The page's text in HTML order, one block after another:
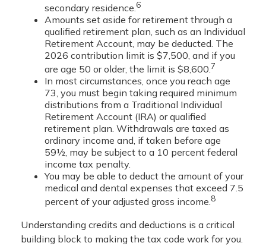
secondary residence. 6
Amounts set aside for retirement through a
qualified retirement plan, such as an Individual
Retirement Account, may be deducted. The
2026 contribution limit is $7,500, and if you
are age 50 or older, the limit is $8,600.7
In most circumstances, once you reach age
73, you must begin taking required minimum
distributions from a Traditional Individual
Retirement Account (IRA) or qualified
retirement plan. Withdrawals are taxed as
ordinary income and, if taken before age
59½, may be subject to a 10 percent federal
income tax penalty.
You may be able to deduct the amount of your
medical and dental expenses that exceed 7.5
percent of your adjusted gross income.8
Understanding credits and deductions is a critical
building block to making the tax code work for you.